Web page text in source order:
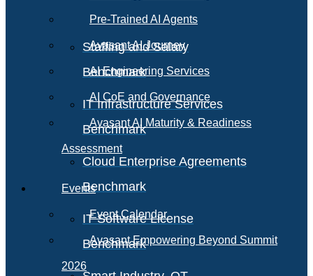
Staffing and Salary
Benchmark
IT Infrastructure Services
Benchmark
Cloud Enterprise Agreements
Benchmark
IT Software License
Benchmark
Pre-Trained AI Agents
Avasant AI Journey
AI Engineering Services
AI CoE and Governance
Avasant AI Maturity & Readiness
Assessment
Events
Event Calendar
Avasant Empowering Beyond Summit
2026